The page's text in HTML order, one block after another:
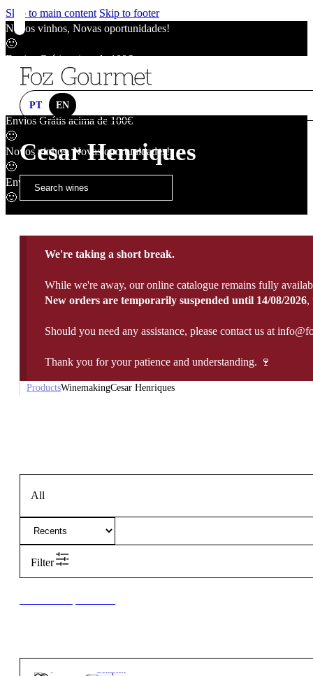
Skip to main content Skip to footer
Novos vinhos, Novas oportunidades!
🙂
Envios Grátis acima de 100€
Novos vinhos, Novas oportunidades!
Envios Grátis acima de 100€
🙂
Novos vinhos, Novas oportunidades!
🙂
Envios Grátis acima de 100€
🙂
PT EN
Cesar Henriques
We're taking a short break.
While we're away, our online catalogue remains fully
New orders are temporarily suspended until 14/08/2026,
Should you need any assistance, please contact us at
Thank you for your patience and understanding. 🍷
ProductsWinemakingCesar Henriques
All
Filter
40,70€ Complex